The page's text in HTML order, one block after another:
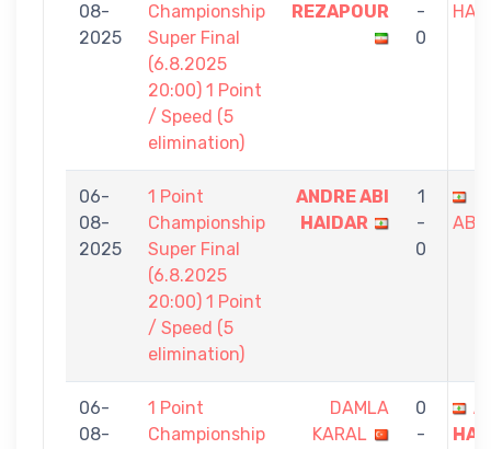
08-
2025
Championship
Super Final
(6.8.2025
20:00) 1 Point
/ Speed (5
elimination)
REZAPOUR
-
0
06-
08-
2025
1 Point
Championship
Super Final
(6.8.2025
20:00) 1 Point
/ Speed (5
elimination)
ANDRE ABI
HAIDAR
1
-
0
06-
08-
1 Point
Championship
DAMLA
KARAL
0
-